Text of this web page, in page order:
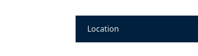
Location